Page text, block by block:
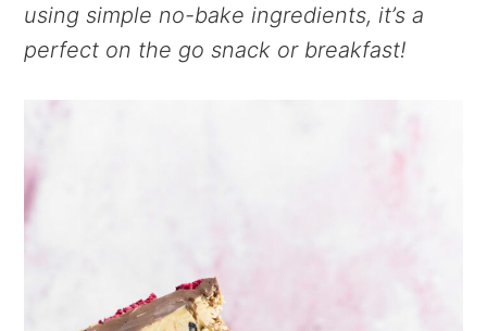
using simple no-bake ingredients, it’s a
perfect on the go snack or breakfast!